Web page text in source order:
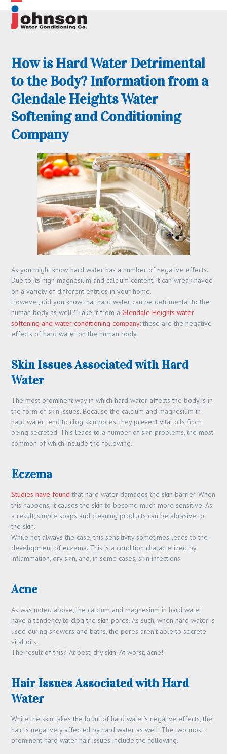
Skip
content
Open
mobile
Close
mobile
How is Hard Water Detrimental
to the Body? Information from a
Glendale Heights Water
Softening and Conditioning
Company
As you might know, hard water has a number of negative effects.
Due to its high magnesium and calcium content, it can wreak havoc
on a variety of different entities in your home.
However, did you know that hard water can be detrimental to the
human body as well? Take it from aGlendale Heights water
softening and water conditioning company:these are the negative
effects of hard water on the human body.
Skin Issues Associated with Hard
Water
The most prominent way in which hard water affects the body is in
the form of skin issues. Because the calcium and magnesium in
hard water tend to clog skin pores, they prevent vital oils from
being secreted. This leads to a number of skin problems, the most
common of which include the following.
Eczema
Studies have found that hard water damages the skin barrier. When
this happens, it causes the skin to become much more sensitive. As
a result, simple soaps and cleaning products can be abrasive to
the skin.
While not always the case, this sensitivity sometimes leads to the
development of eczema. This is a condition characterized by
inflammation, dry skin, and, in some cases, skin infections.
Acne
As was noted above, the calcium and magnesium in hard water
have a tendency to clog the skin pores. As such, when hard water is
used during showers and baths, the pores aren’t able to secrete
vital oils.
The result of this? At best, dry skin. At worst, acne!
Hair Issues Associated with Hard
Water
While the skin takes the brunt of hard water’s negative effects, the
hair is negatively affected by hard water as well. The two most
prominent hard water hair issues include the following.